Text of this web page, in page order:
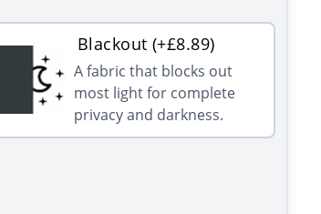
Blackout (+£8.89)
A fabric that blocks out
most light for complete
privacy and darkness.